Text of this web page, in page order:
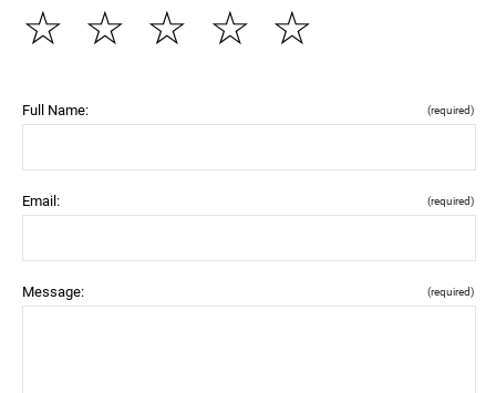
☆
☆
☆
☆
☆
Full Name: (required)
Email: (required)
Message: (required)